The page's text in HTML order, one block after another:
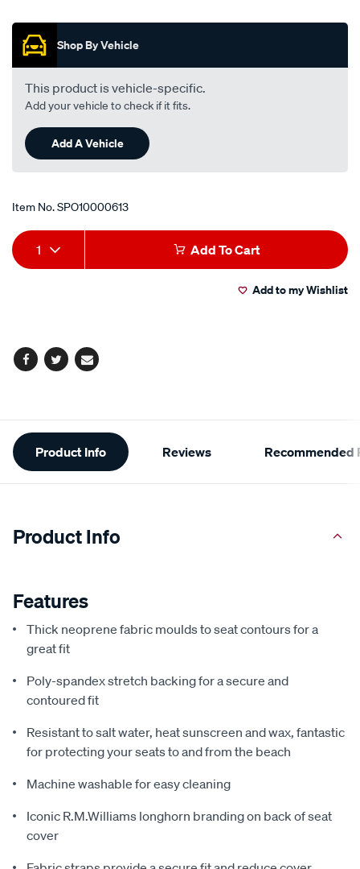
Promotions
Shop By Vehicle
This product is vehicle-specific.
Add your vehicle to check if it fits.
Add A Vehicle
Item No.SPO10000613
Add
to
Product
Actions
1 Add To Cart
Add to my Wishlist
Facebook
TwitterEmail
Additional
Information
Product Info Reviews Recommended
Product Info
Features
Thick neoprene fabric moulds to seat contours for a
great fit
Poly-spandex stretch backing for a secure and
contoured fit
Resistant to salt water, heat sunscreen and wax, fantastic
for protecting your seats to and from the beach
Machine washable for easy cleaning
Iconic R.M.Williams longhorn branding on back of seat
cover